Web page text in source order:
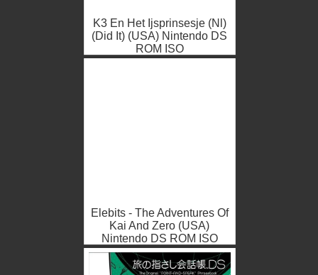
K3 En Het Ijsprinsesje (Nl)
(Did It) (USA) Nintendo DS
ROM ISO
Elebits - The Adventures Of
Kai And Zero (USA)
Nintendo DS ROM ISO